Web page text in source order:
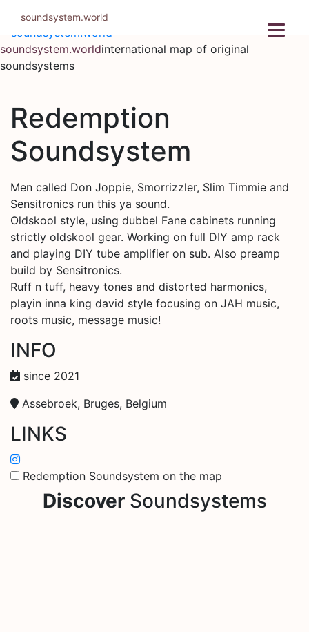
content
soundsystem.worldinternational map of original
soundsystems
Redemption
Soundsystem
Men called Don Joppie, Smorrizzler, Slim Timmie and
Sensitronics run this ya sound.
Oldskool style, using dubbel Fane cabinets running
strictly oldskool gear. Working on full DIY amp rack
and playing DIY tube amplifier on sub. Also preamp
build by Sensitronics.
Ruff n tuff, heavy tones and distorted harmonics,
playin inna king david style focusing on JAH music,
roots music, message music!
INFO
since 2021
Assebroek, Bruges, Belgium
LINKS
Redemption Soundsystem on the map
DiscoverSoundsystems
soundsystem.world